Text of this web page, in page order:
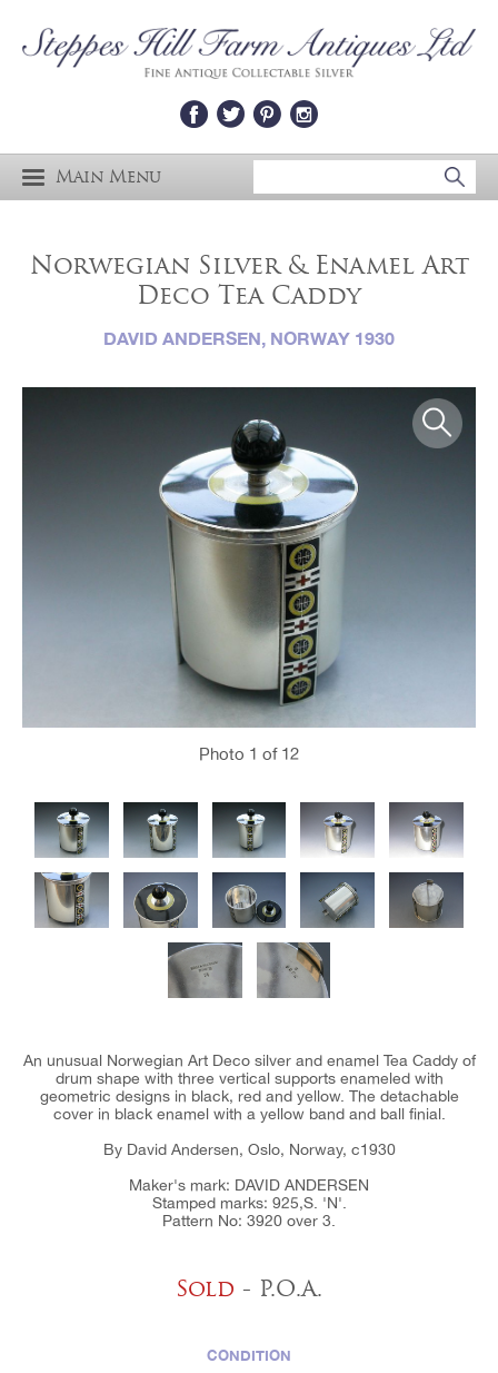
Main Menu
Norwegian Silver & Enamel Art
Deco Tea Caddy
DAVID ANDERSEN, NORWAY 1930
Photo 1 of 12
An unusual Norwegian Art Deco silver and enamel Tea Caddy of
drum shape with three vertical supports enameled with
geometric designs in black, red and yellow. The detachable
cover in black enamel with a yellow band and ball finial.
By David Andersen, Oslo, Norway, c1930
Maker's mark: DAVID ANDERSEN
Stamped marks: 925,S. 'N'.
Pattern No: 3920 over 3.
Sold - P.O.A.
CONDITION